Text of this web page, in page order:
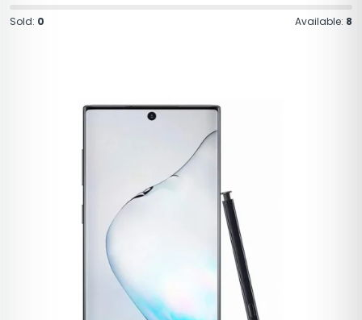
Sold: 0 Available: 8